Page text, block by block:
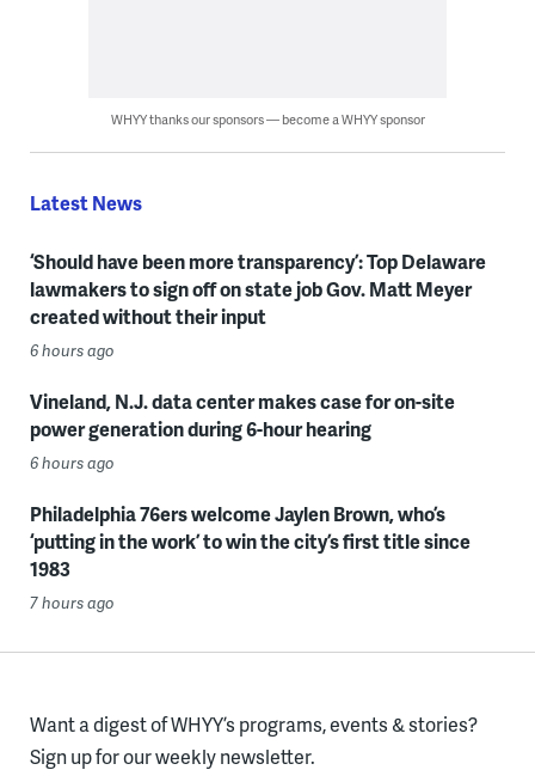
WHYY thanks our sponsors — become a WHYY sponsor
Latest News
‘Should have been more transparency’: Top Delaware
lawmakers to sign off on state job Gov. Matt Meyer
created without their input
6 hours ago
Vineland, N.J. data center makes case for on-site
power generation during 6-hour hearing
6 hours ago
Philadelphia 76ers welcome Jaylen Brown, who’s
‘putting in the work’ to win the city’s first title since
1983
7 hours ago
Want a digest of WHYY’s programs, events & stories?
Sign up for our weekly newsletter.